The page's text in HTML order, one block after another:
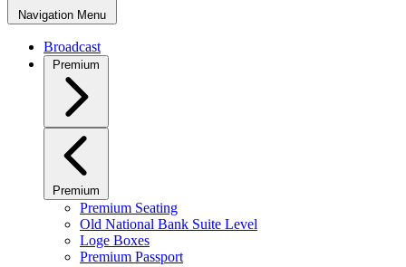
Navigation Menu
Broadcast
Premium
Premium
Premium Seating
Old National Bank Suite Level
Loge Boxes
Premium Passport